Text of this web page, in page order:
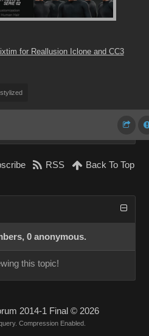
for Reallusion Iclone and CC3
stylized
RSS Back To Top
0 anonymous.
this topic!
2014-1 Final © 2026
Compression Enabled.